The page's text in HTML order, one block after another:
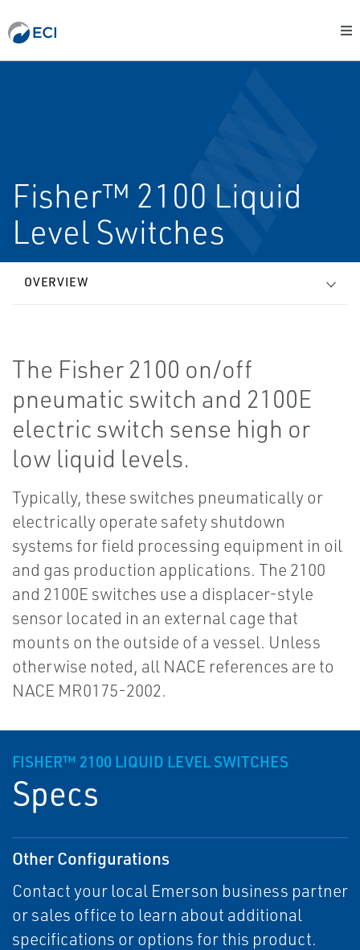
Fisher™ 2100 Liquid
Level Switches
OVERVIEW
The Fisher 2100 on/off
pneumatic switch and 2100E
electric switch sense high or
low liquid levels.
Typically, these switches pneumatically or
electrically operate safety shutdown
systems for field processing equipment in oil
and gas production applications. The 2100
and 2100E switches use a displacer-style
sensor located in an external cage that
mounts on the outside of a vessel. Unless
otherwise noted, all NACE references are to
NACE MR0175-2002.
FISHER™ 2100 LIQUID LEVEL SWITCHES
Specs
Other Configurations
Contact your local Emerson business partner
or sales office to learn about additional
specifications or options for this product.